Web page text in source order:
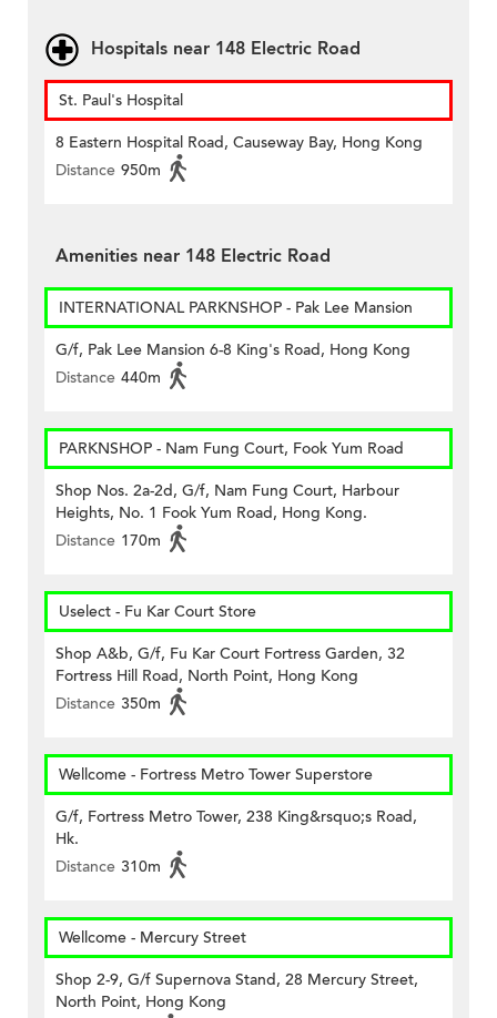
Hospitals near 148 Electric Road
St. Paul's Hospital
8 Eastern Hospital Road, Causeway Bay, Hong Kong
Distance 950m
Amenities near 148 Electric Road
INTERNATIONAL PARKNSHOP - Pak Lee Mansion
G/f, Pak Lee Mansion 6-8 King's Road, Hong Kong
Distance 440m
PARKNSHOP - Nam Fung Court, Fook Yum Road
Shop Nos. 2a-2d, G/f, Nam Fung Court, Harbour
Heights, No. 1 Fook Yum Road, Hong Kong.
Distance 170m
Uselect - Fu Kar Court Store
Shop A&b, G/f, Fu Kar Court Fortress Garden, 32
Fortress Hill Road, North Point, Hong Kong
Distance 350m
Wellcome - Fortress Metro Tower Superstore
G/f, Fortress Metro Tower, 238 King&rsquo;s Road,
Hk.
Distance 310m
Wellcome - Mercury Street
Shop 2-9, G/f Supernova Stand, 28 Mercury Street,
North Point, Hong Kong